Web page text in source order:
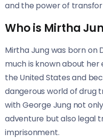
and the power of
Who is Mirtha
Mirtha Jung was born on
much is known about
the United States and
dangerous world of drug
with George Jung not
adventure but also legal
imprisonment.